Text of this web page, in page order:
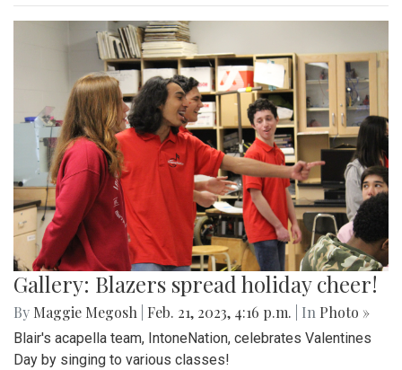
Gallery: Blazers spread holiday cheer!
By Maggie Megosh Feb. 21, 2023, 4:16 p.m. | In Photo »
Blair's acapella team, IntoneNation, celebrates Valentines
Day by singing to various classes!